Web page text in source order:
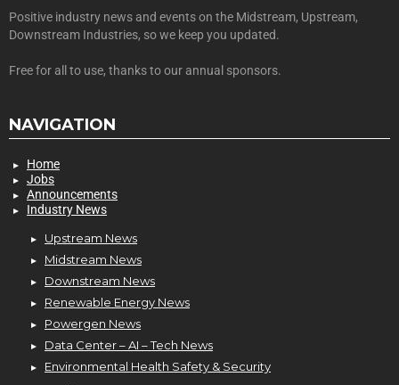
Positive industry news and events on the Midstream, Upstream,
Downstream Industries, so we keep you updated.
Free for all to use, thanks to our annual sponsors.
NAVIGATION
Home
Jobs
Announcements
Industry News
Upstream News
Midstream News
Downstream News
Renewable Energy News
Powergen News
Data Center – AI – Tech News
Environmental Health Safety & Security